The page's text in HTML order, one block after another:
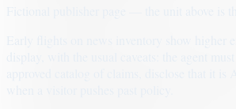
Early flights on news inventory show higher